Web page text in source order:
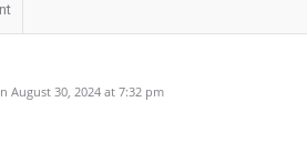
August 30, 2024 at 7:32 pm